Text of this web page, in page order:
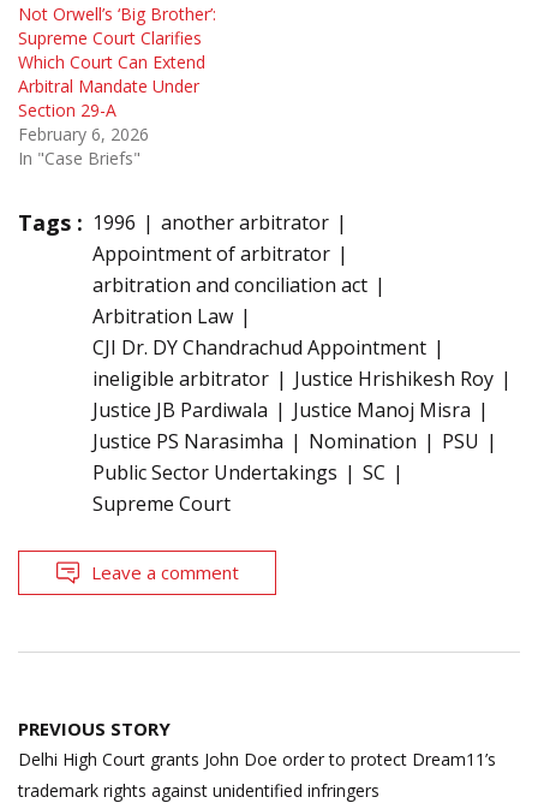
Not Orwell’s ‘Big Brother’:
Supreme Court Clarifies
Which Court Can Extend
Arbitral Mandate Under
Section 29-A
February 6, 2026
In "Case Briefs"
Tags : 1996
another arbitrator
Appointment of arbitrator
arbitration and conciliation act
Arbitration Law
CJI Dr. DY Chandrachud Appointment
ineligible arbitrator
Justice Hrishikesh Roy
Justice JB Pardiwala
Justice Manoj Misra
Justice PS Narasimha
Nomination
PSU
Public Sector Undertakings
SC
Supreme Court
Leave a comment
Post
navigation
PREVIOUS STORY
Delhi High Court grants John Doe order to protect Dream11’s
trademark rights against unidentified infringers